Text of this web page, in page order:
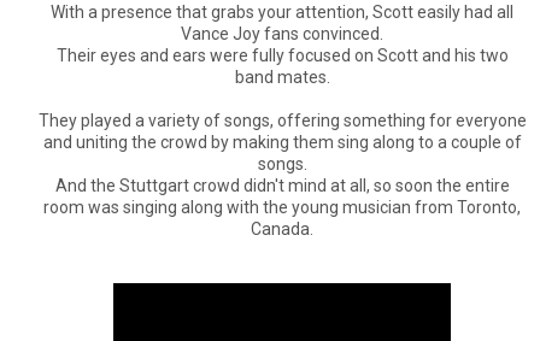
With a presence that grabs your attention, Scott easily had all
Vance Joy fans convinced.
Their eyes and ears were fully focused on Scott and his two
band mates.
They played a variety of songs, offering something for everyone
and uniting the crowd by making them sing along to a couple of
songs.
And the Stuttgart crowd didn't mind at all, so soon the entire
room was singing along with the young musician from Toronto,
Canada.